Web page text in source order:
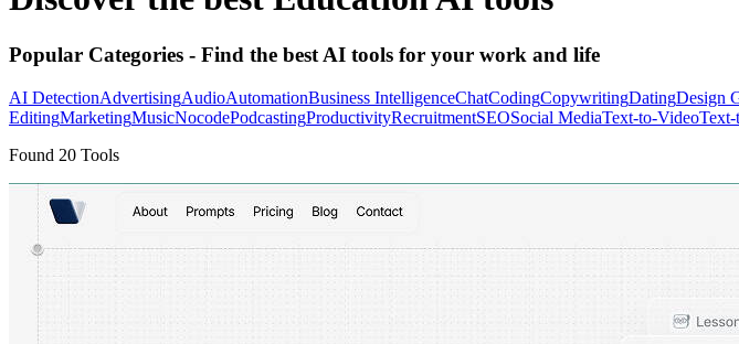
Popular Categories - Find the best AI tools for your work and life
AI DetectionAdvertisingAudioAutomationBusiness IntelligenceChatCodingCopywritingDatingDesign
EditingMarketingMusicNocodePodcastingProductivityRecruitmentSEOSocial MediaText-to-Video
Found 20 Tools